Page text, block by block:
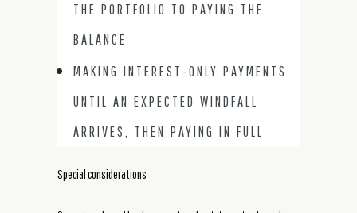
THE PORTFOLIO TO PAYING THE
BALANCE
MAKING INTEREST-ONLY PAYMENTS
UNTIL AN EXPECTED WINDFALL
ARRIVES, THEN PAYING IN FULL
Special considerations